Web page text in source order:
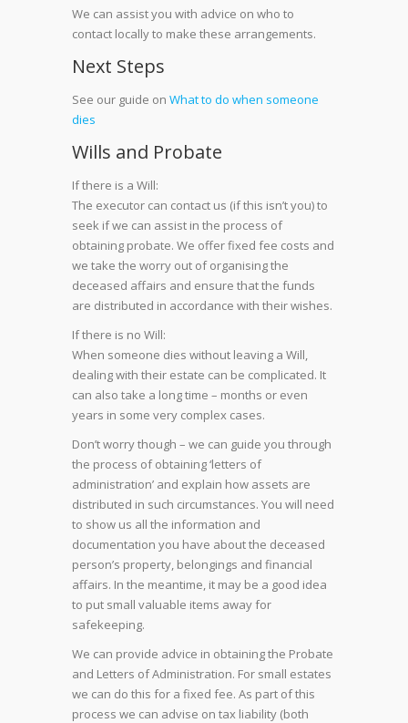
We can assist you with advice on who to
contact locally to make these arrangements.
Next Steps
See our guide on What to do when someone
dies
Wills and Probate
If there is a Will:
The executor can contact us (if this isn’t you) to
seek if we can assist in the process of
obtaining probate. We offer fixed fee costs and
we take the worry out of organising the
deceased affairs and ensure that the funds
are distributed in accordance with their wishes.
If there is no Will:
When someone dies without leaving a Will,
dealing with their estate can be complicated. It
can also take a long time – months or even
years in some very complex cases.
Don’t worry though – we can guide you through
the process of obtaining ‘letters of
administration’ and explain how assets are
distributed in such circumstances. You will need
to show us all the information and
documentation you have about the deceased
person’s property, belongings and financial
affairs. In the meantime, it may be a good idea
to put small valuable items away for
safekeeping.
We can provide advice in obtaining the Probate
and Letters of Administration. For small estates
we can do this for a fixed fee. As part of this
process we can advise on tax liability (both